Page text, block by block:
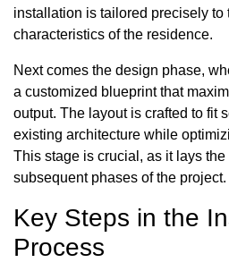
installation is tailored precisely to
characteristics of the residence.
Next comes the design phase,
a customized blueprint that
output. The layout is crafted to fit
existing architecture while
This stage is crucial, as it lays
subsequent phases of the project.
Key Steps in the
Process